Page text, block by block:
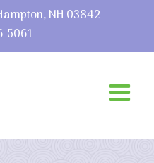
NH 03842
5061